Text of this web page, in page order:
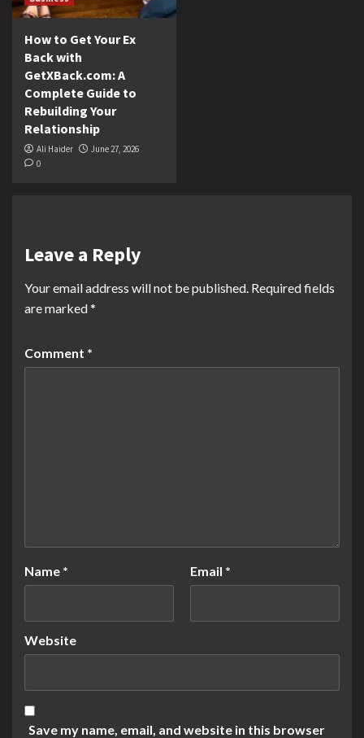
How to Get Your Ex
Back with
GetXBack.com: A
Complete Guide to
Rebuilding Your
Relationship
Ali Haider
June 27, 2026
0
Leave a Reply
Your email address will not be published. Required fields
are marked*
Comment *
Name * Email *
Website
Save my name, email, and website in this browser